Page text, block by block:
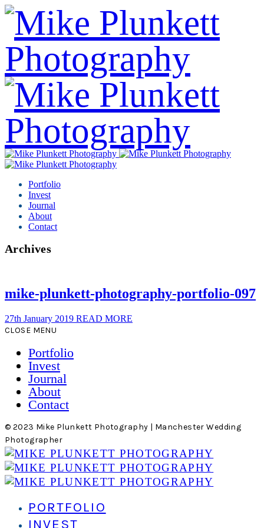
Portfolio
Invest
Journal
About
Contact
Archives
mike-plunkett-photography-portfolio-097
27th January 2019 READ MORE
CLOSE MENU
Portfolio
Invest
Journal
About
Contact
© 2023 Mike Plunkett Photography | Manchester Wedding
Photographer
PORTFOLIO
INVEST